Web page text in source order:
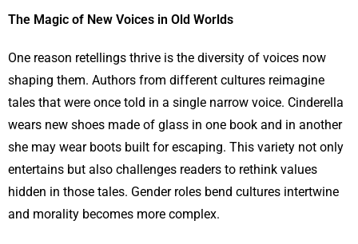
The Magic of New Voices in Old Worlds
One reason retellings thrive is the diversity of voices now
shaping them. Authors from different cultures reimagine
tales that were once told in a single narrow voice. Cinderella
wears new shoes made of glass in one book and in another
she may wear boots built for escaping. This variety not only
entertains but also challenges readers to rethink values
hidden in those tales. Gender roles bend cultures intertwine
and morality becomes more complex.